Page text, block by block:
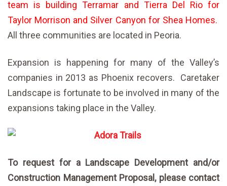
team is building Terramar and Tierra Del Rio for
Taylor Morrison and Silver Canyon for Shea Homes.
All three communities are located in Peoria.
Expansion is happening for many of the Valley’s
companies in 2013 as Phoenix recovers. Caretaker
Landscape is fortunate to be involved in many of the
expansions taking place in the Valley.
To request for a Landscape Development and/or
Construction Management Proposal, please contact